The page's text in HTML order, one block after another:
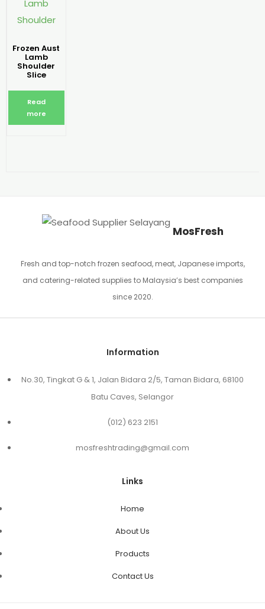
Frozen Aust
Lamb
Shoulder
Slice
Read
more
MosFresh
Fresh and top-notch frozen seafood, meat, Japanese imports,
and catering-related supplies to Malaysia’s best companies
since 2020.
Information
No.30, Tingkat G & 1, Jalan Bidara 2/5, Taman Bidara, 68100
Batu Caves, Selangor
(012) 623 2151
mosfreshtrading@gmail.com
Links
Home
About Us
Products
Contact Us